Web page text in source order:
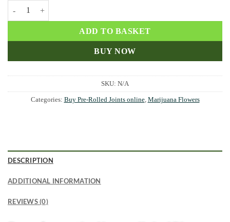
AK-47 Pre Rolled Joints quantity
ADD TO BASKET
BUY NOW
SKU: N/A
Categories: Buy Pre-Rolled Joints online, Marijuana Flowers
DESCRIPTION
ADDITIONAL INFORMATION
REVIEWS (0)